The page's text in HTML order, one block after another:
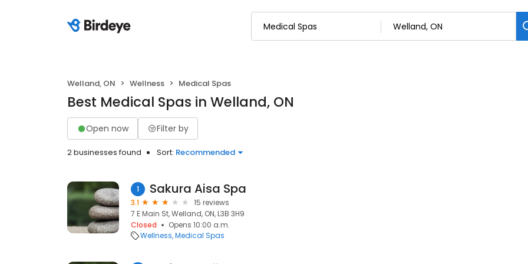
Welland, ON Wellness Medical Spas
Best Medical Spas in Welland, ON
Open now Filter by
2 businesses found Sort: Recommended
1 Sakura Aisa Spa
3.1
15 reviews
7 E Main St, Welland, ON, L3B 3H9
Closed
Opens 10:00 a.m.
Wellness Medical Spas